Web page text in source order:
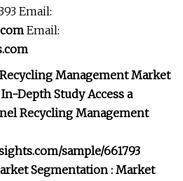
Email:
Email:
Management Market
Depth Study Access a
Recycling Management
sample/661793
Segmentation : Market